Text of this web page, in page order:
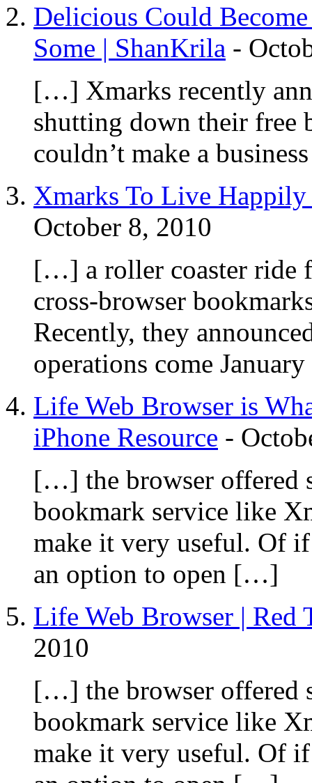
Delicious Could
Some | ShanKrila -
[…] Xmarks recently
shutting down their free
couldn’t make a
Xmarks To Live
October 8, 2010
[…] a roller coaster ride
cross-browser
Recently, they
operations come
Life Web Browser is
iPhone Resource -
[…] the browser offered
bookmark service like
make it very useful. Of
an option to open […]
Life Web Browser | Red
2010
[…] the browser offered
bookmark service like
make it very useful. Of